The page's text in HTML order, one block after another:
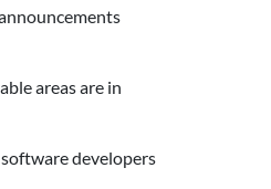
areas are in
developers